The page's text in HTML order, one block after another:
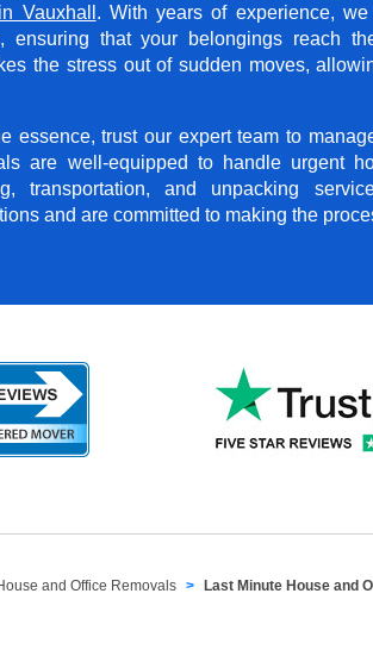
Vauxhall . With years of experience,
ensuring that your belongings reach
the stress out of sudden moves,
essence, trust our expert team to
are well-equipped to handle urgent
transportation, and unpacking
and are committed to making the
and Office Removals Last Minute House and